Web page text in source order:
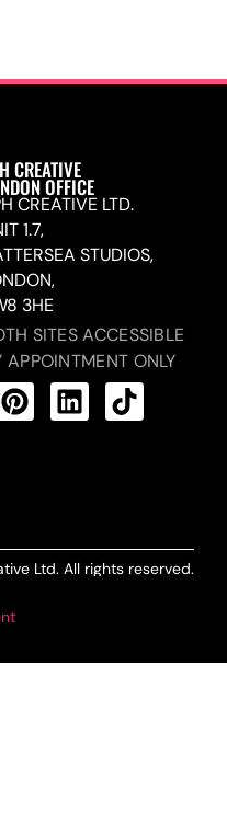
CREATIVE
OFFICE
CREATIVE LTD.
1.7,
STUDIOS,
3HE
SITES ACCESSIBLE
APPOINTMENT ONLY
Ltd. All rights reserved.